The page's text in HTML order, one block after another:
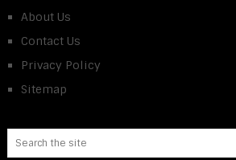
About Us
Contact Us
Privacy Policy
Sitemap